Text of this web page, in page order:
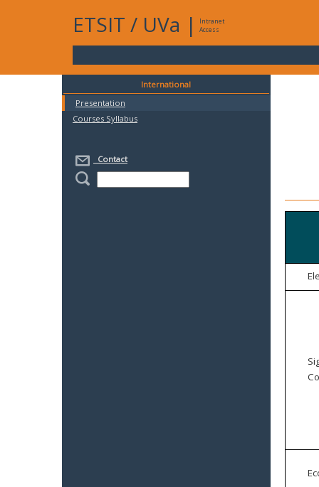
ETSIT / UVa |
Intranet
Access
International
Presentation
Courses Syllabus
Contact